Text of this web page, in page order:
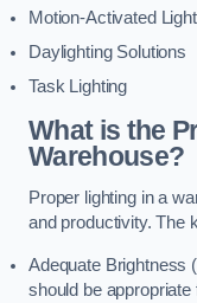
Motion-Activated
Daylighting Solutions
Task Lighting
What is the
Warehouse?
Proper lighting in a
and productivity. The
Adequate Brightness
should be